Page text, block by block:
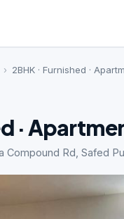
2BHK · Furnished ·
·
Compound Rd, Safed